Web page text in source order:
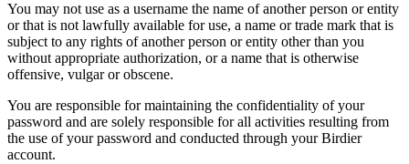
You may not use as a username the name of another person or entity
or that is not lawfully available for use, a name or trade mark that is
subject to any rights of another person or entity other than you
without appropriate authorization, or a name that is otherwise
offensive, vulgar or obscene.
You are responsible for maintaining the confidentiality of your
password and are solely responsible for all activities resulting from
the use of your password and conducted through your Birdier
account.